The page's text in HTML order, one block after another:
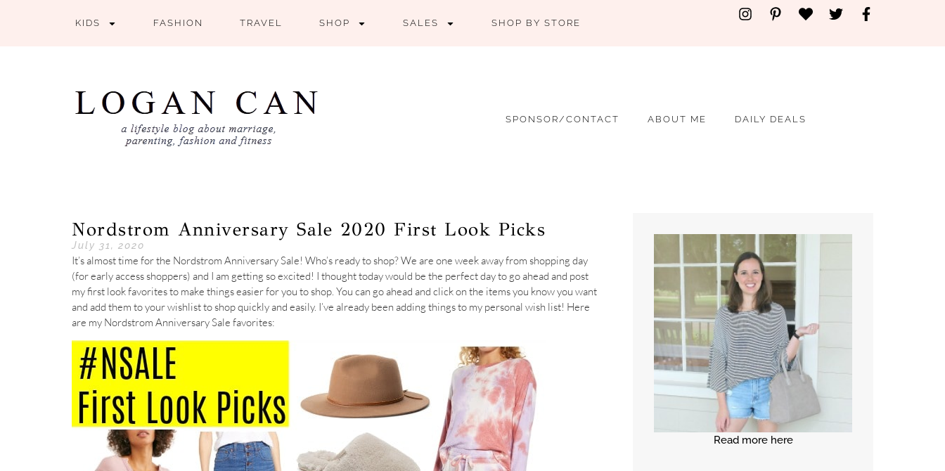
KIDS FASHION TRAVEL SHOP SALES SHOP BY STORE
SPONSOR/CONTACT ABOUT ME DAILY DEALS
Read more here
Nordstrom Anniversary Sale 2020 First Look Picks
July 31, 2020
It’s almost time for the Nordstrom Anniversary Sale! Who’s ready to shop? We are one week away from shopping day
(for early access shoppers) and I am getting so excited! I thought today would be the perfect day to go ahead and post
my first look favorites to make things easier for you to shop. You can go ahead and click on the items you know you want
and add them to your wishlist to shop quickly and easily. I’ve already been adding things to my personal wish list! Here
are my Nordstrom Anniversary Sale favorites: